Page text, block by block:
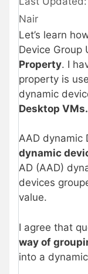
Nair
Let’s learn
Device Group
Property. I
property is
dynamic
Desktop VMs.
AAD dynamic
dynamic
AD (AAD)
devices
value.
I agree that
way of
into a